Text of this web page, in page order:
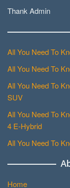
Thank Admin
All You Need To
All You Need To
All You Need To
SUV
All You Need To
4 E-Hybrid
All You Need To
Home